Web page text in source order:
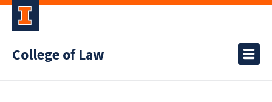
College of Law